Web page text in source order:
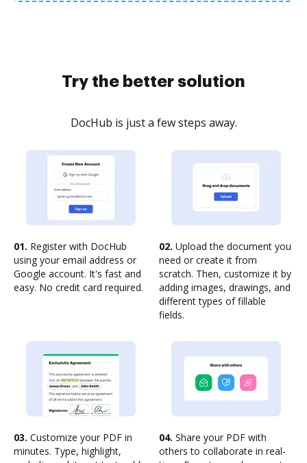
Try the better solution
DocHub is just a few steps away.
01. Register with DocHub
using your email address or
Google account. It's fast and
easy. No credit card required.
02. Upload the document you
need or create it from
scratch. Then, customize it by
adding images, drawings, and
different types of fillable
fields.
03. Customize your PDF in
minutes. Type, highlight,
04. Share your PDF with
others to collaborate in real-